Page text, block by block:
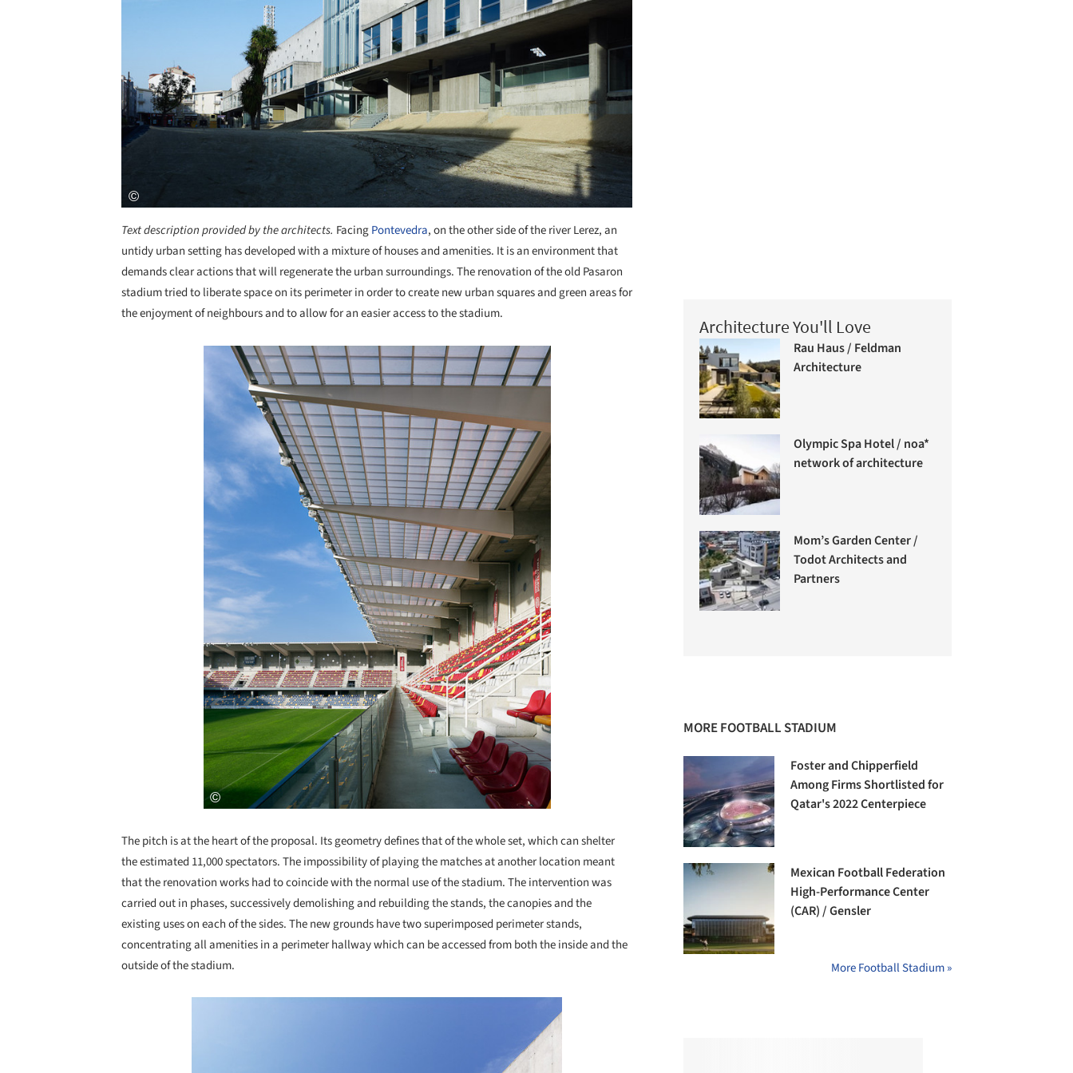
Text description provided by the architects. FacingPontevedra, on the other side of the river Lerez, an
untidy urban setting has developed with a mixture of houses and amenities. It is an environment that
demands clear actions that will regenerate the urban surroundings. The renovation of the old Pasaron
stadium tried to liberate space on its perimeter in order to create new urban squares and green areas for
the enjoyment of neighbours and to allow for an easier access to the stadium.
The pitch is at the heart of the proposal. Its geometry defines that of the whole set, which can shelter
the estimated 11,000 spectators. The impossibility of playing the matches at another location meant
that the renovation works had to coincide with the normal use of the stadium. The intervention was
carried out in phases, successively demolishing and rebuilding the stands, the canopies and the
existing uses on each of the sides. The new grounds have two superimposed perimeter stands,
concentrating all amenities in a perimeter hallway which can be accessed from both the inside and the
outside of the stadium.
Architecture You'll Love
Rau Haus / Feldman
Architecture
Olympic Spa Hotel / noa*
network of architecture
Mom’s Garden Center /
Todot Architects and
Partners
MORE FOOTBALL STADIUM
Foster and Chipperfield
Among Firms Shortlisted for
Qatar's 2022 Centerpiece
Mexican Football Federation
High-Performance Center
(CAR) / Gensler
More Football Stadium »